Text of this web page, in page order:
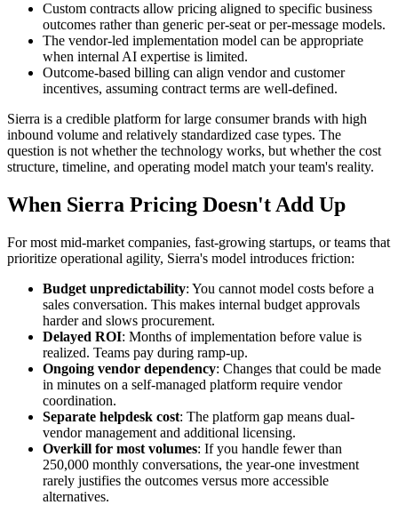
Custom contracts allow pricing aligned to specific business
outcomes rather than generic per-seat or per-message models.
The vendor-led implementation model can be appropriate
when internal AI expertise is limited.
Outcome-based billing can align vendor and customer
incentives, assuming contract terms are well-defined.
Sierra is a credible platform for large consumer brands with high
inbound volume and relatively standardized case types. The
question is not whether the technology works, but whether the cost
structure, timeline, and operating model match your team's reality.
When Sierra Pricing Doesn't Add Up
For most mid-market companies, fast-growing startups, or teams that
prioritize operational agility, Sierra's model introduces friction:
Budget unpredictability: You cannot model costs before a
sales conversation. This makes internal budget approvals
harder and slows procurement.
Delayed ROI: Months of implementation before value is
realized. Teams pay during ramp-up.
Ongoing vendor dependency: Changes that could be made
in minutes on a self-managed platform require vendor
coordination.
Separate helpdesk cost: The platform gap means dual-
vendor management and additional licensing.
Overkill for most volumes: If you handle fewer than
250,000 monthly conversations, the year-one investment
rarely justifies the outcomes versus more accessible
alternatives.